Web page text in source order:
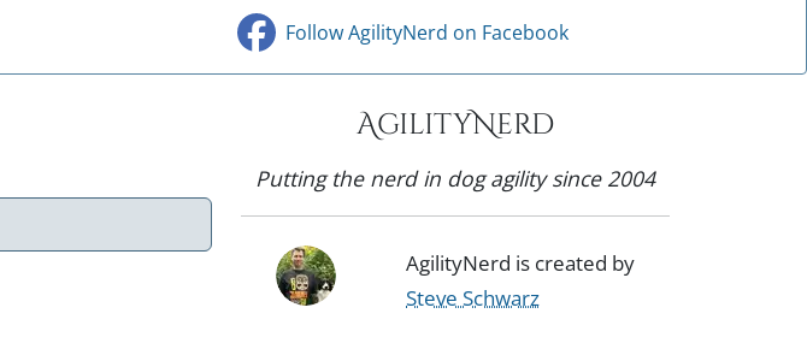
Follow AgilityNerd on Facebook
AgilityNerd
Putting the nerd in dog agility since 2004
AgilityNerd is created by
Steve Schwarz